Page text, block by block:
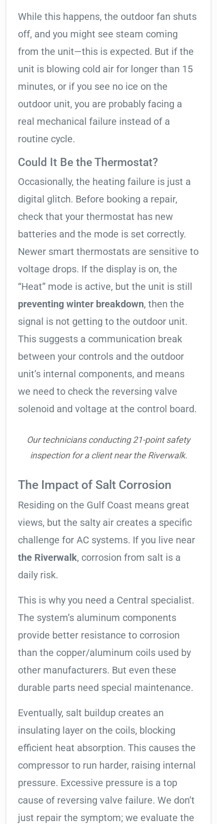
While this happens, the outdoor fan shuts
off, and you might see steam coming
from the unit—this is expected. But if the
unit is blowing cold air for longer than 15
minutes, or if you see no ice on the
outdoor unit, you are probably facing a
real mechanical failure instead of a
routine cycle.
Could It Be the Thermostat?
Occasionally, the heating failure is just a
digital glitch. Before booking a repair,
check that your thermostat has new
batteries and the mode is set correctly.
Newer smart thermostats are sensitive to
voltage drops. If the display is on, the
“Heat” mode is active, but the unit is still
preventing winter breakdown, then the
signal is not getting to the outdoor unit.
This suggests a communication break
between your controls and the outdoor
unit’s internal components, and means
we need to check the reversing valve
solenoid and voltage at the control board.
Our technicians conducting 21-point safety
inspection for a client near the Riverwalk.
The Impact of Salt Corrosion
Residing on the Gulf Coast means great
views, but the salty air creates a specific
challenge for AC systems. If you live near
the Riverwalk, corrosion from salt is a
daily risk.
This is why you need a Central specialist.
The system’s aluminum components
provide better resistance to corrosion
than the copper/aluminum coils used by
other manufacturers. But even these
durable parts need special maintenance.
Eventually, salt buildup creates an
insulating layer on the coils, blocking
efficient heat absorption. This causes the
compressor to run harder, raising internal
pressure. Excessive pressure is a top
cause of reversing valve failure. We don’t
just repair the symptom; we evaluate the